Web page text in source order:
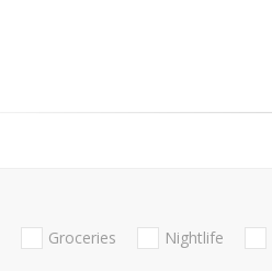
Groceries Nightlife